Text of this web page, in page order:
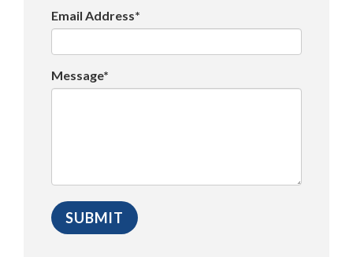
Email Address*
Message*